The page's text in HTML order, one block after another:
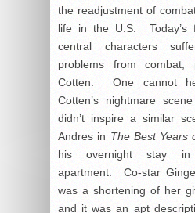
the readjustment of
life in the U.S. Today’s
central characters
problems from combat,
Cotten. One cannot
Cotten’s nightmare
didn’t inspire a similar
Andres in The Best Years
his overnight stay in
apartment. Co-star
was a shortening of her
and it was an apt